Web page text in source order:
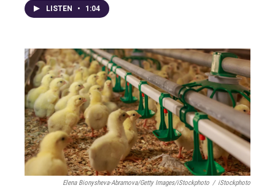
LISTEN • 1:04
Elena Bionysheva-Abramova/Getty Images/iStockphoto / iStockphoto